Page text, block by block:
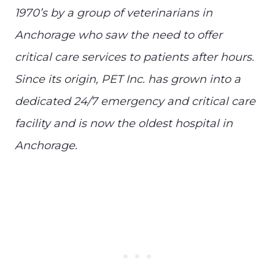
1970’s by a group of veterinarians in
Anchorage who saw the need to offer
critical care services to patients after hours.
Since its origin, PET Inc. has grown into a
dedicated 24/7 emergency and critical care
facility and is now the oldest hospital in
Anchorage.